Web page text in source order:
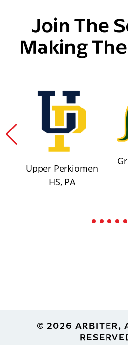
Join The
Making
Upper Perkiomen
HS, PA
Footer© 2026 ARBITER,